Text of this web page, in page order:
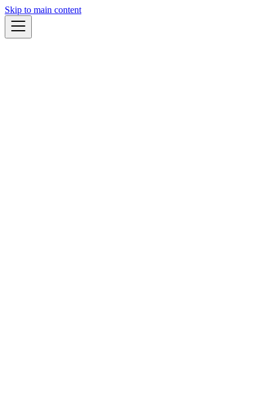
Skip to main content